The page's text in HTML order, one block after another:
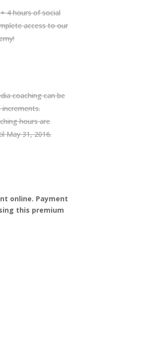
4 hours of social
access to our
!
coaching can be
hours are
May 31, 2016.
online. Payment
this premium